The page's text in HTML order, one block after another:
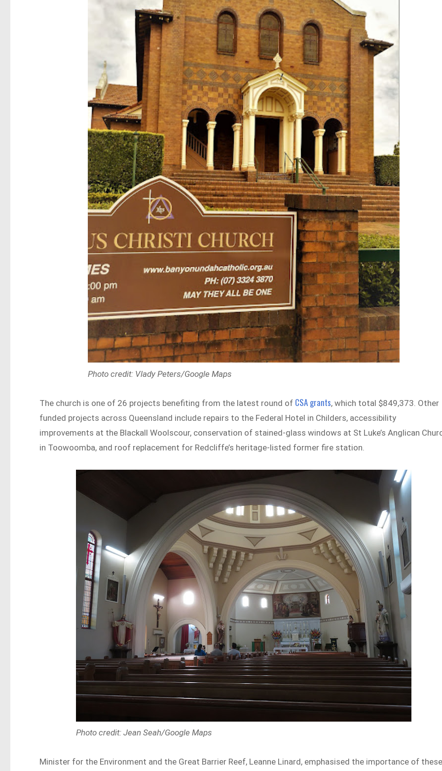
Photo credit: Vlady Peters/Google Maps
The church is one of 26 projects benefiting from the latest round of CSA grants, which total $849,373. Other
funded projects across Queensland include repairs to the Federal Hotel in Childers, accessibility
improvements at the Blackall Woolscour, conservation of stained-glass windows at St Luke’s Anglican
in Toowoomba, and roof replacement for Redcliffe’s heritage-listed former fire station.
Photo credit: Jean Seah/Google Maps
Minister for the Environment and the Great Barrier Reef, Leanne Linard, emphasised the importance of